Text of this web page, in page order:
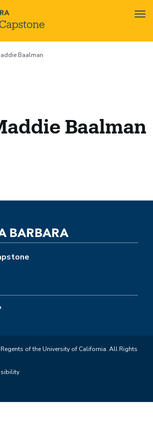
Baalman
Baalman
of the University of California. All Rights